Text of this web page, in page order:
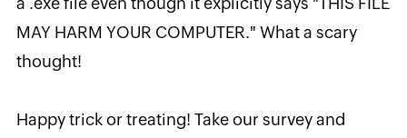
MAY HARM YOUR COMPUTER." What a scary
thought!
Happy trickor treating! Take our survey and